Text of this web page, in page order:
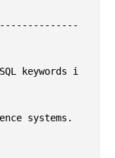
keywords in
systems.